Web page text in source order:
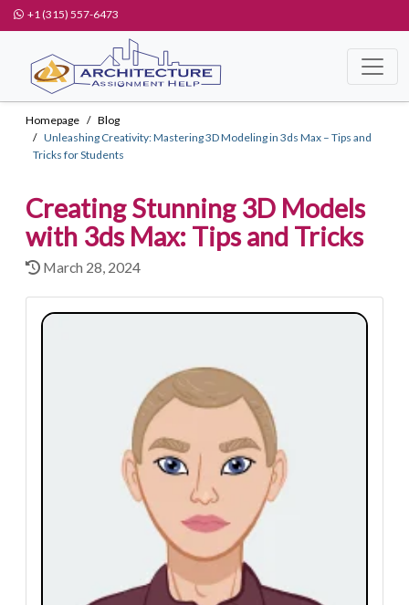
+1 (315) 557-6473
Homepage
Blog
Unleashing Creativity: Mastering 3D Modeling in 3ds Max – Tips and
Tricks for Students
Creating Stunning 3D Models
with 3ds Max: Tips and Tricks
March 28, 2024